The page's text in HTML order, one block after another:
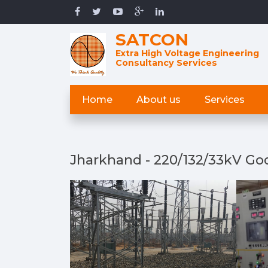
SATCON
Extra High Voltage Engineering
Consultancy Services
Home About us Services
Jharkhand - 220/132/33kV